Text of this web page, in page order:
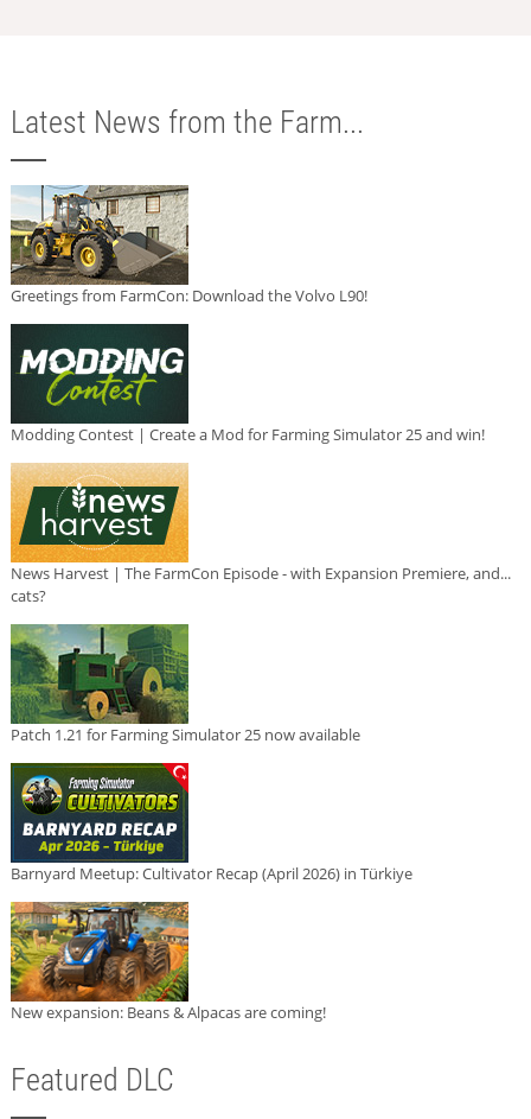
Latest News from the Farm...
Greetings from FarmCon: Download the Volvo L90!
Modding Contest | Create a Mod for Farming Simulator 25 and win!
News Harvest | The FarmCon Episode - with Expansion Premiere, and...
cats?
Patch 1.21 for Farming Simulator 25 now available
Barnyard Meetup: Cultivator Recap (April 2026) in Türkiye
New expansion: Beans & Alpacas are coming!
Featured DLC